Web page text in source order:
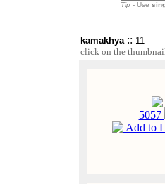
Tip - Use
kamakhya :: 11
click on the
5057
Add to